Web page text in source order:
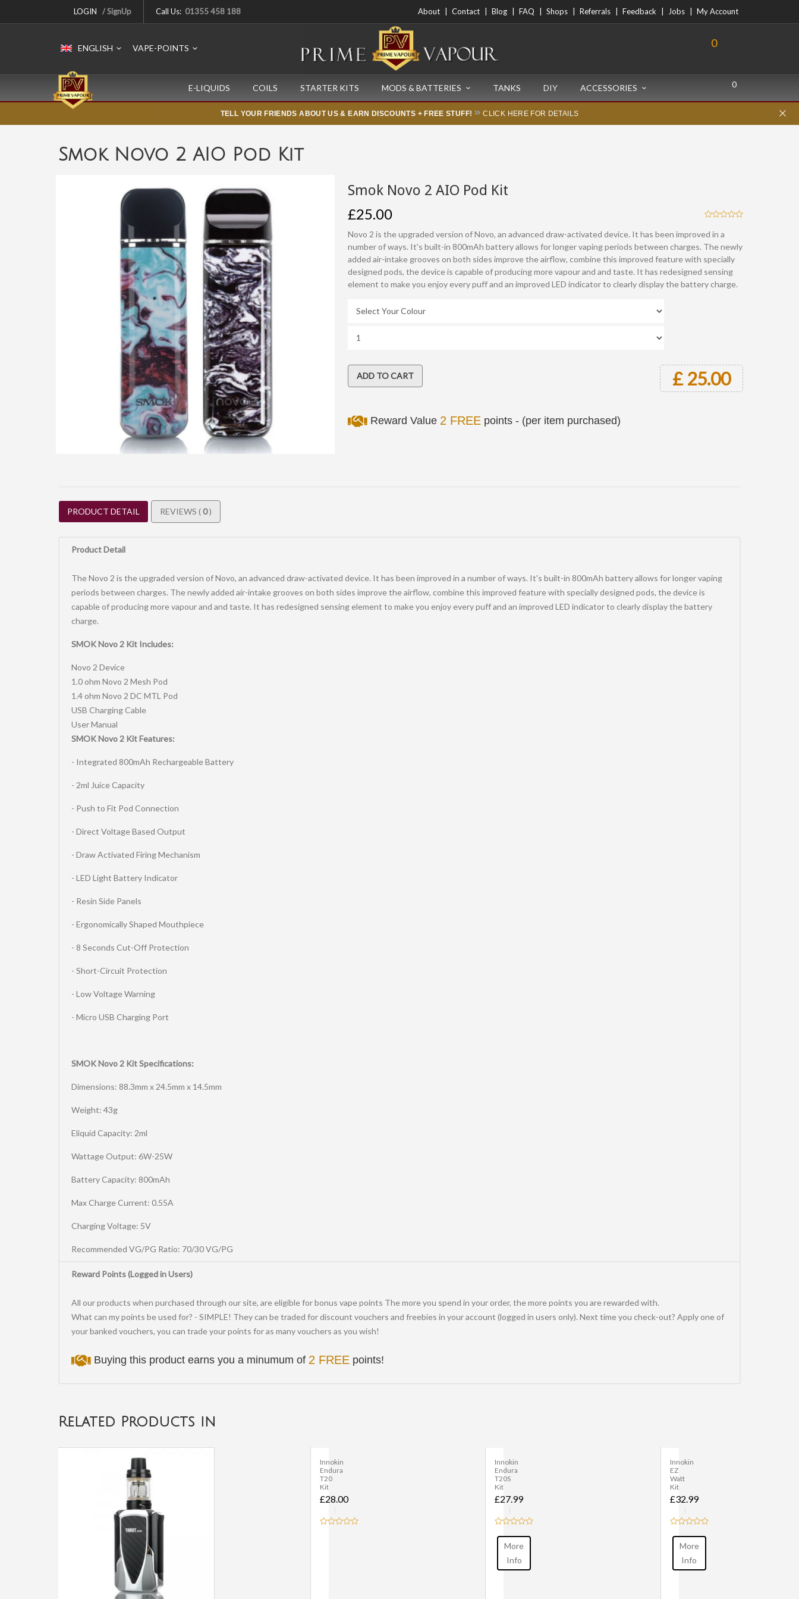
LOGIN / SignUp Call Us: 01355 458 188 About Contact Blog FAQ Shops Referrals Feedback Jobs My Account
ENGLISH VAPE-POINTS 0
E-LIQUIDS COILS STARTER KITS MODS & BATTERIES TANKS DIY ACCESSORIES 0
TELL YOUR FRIENDS ABOUT US & EARN DISCOUNTS + FREE STUFF! CLICK HERE FOR DETAILS
Smok Novo 2 AIO Pod Kit
Smok Novo 2 AIO Pod Kit
£25.00
Novo 2 is the upgraded version of Novo, an advanced draw-activated device. It has been improved in a
number of ways. It's built-in 800mAh battery allows for longer vaping periods between charges. The newly
added air-intake grooves on both sides improve the airflow, combine this improved feature with specially
designed pods, the device is capable of producing more vapour and and taste. It has redesigned sensing
element to make you enjoy every puff and an improved LED indicator to clearly display the battery charge.
£ 25.00
Reward Value 2 FREE points - (per item purchased)
PRODUCT DETAIL REVIEWS (0)
Product Detail
The Novo 2 is the upgraded version of Novo, an advanced draw-activated device. It has been improved in a number of ways. It's built-in 800mAh battery allows for longer vaping
periods between charges. The newly added air-intake grooves on both sides improve the airflow, combine this improved feature with specially designed pods, the device is
capable of producing more vapour and and taste. It has redesigned sensing element to make you enjoy every puff and an improved LED indicator to clearly display the battery
charge.
SMOK Novo 2 Kit Includes:
Novo 2 Device
1.0 ohm Novo 2 Mesh Pod
1.4 ohm Novo 2 DC MTL Pod
USB Charging Cable
User Manual
SMOK Novo 2 Kit Features:
- Integrated 800mAh Rechargeable Battery
- 2ml Juice Capacity
- Push to Fit Pod Connection
- Direct Voltage Based Output
- Draw Activated Firing Mechanism
- LED Light Battery Indicator
- Resin Side Panels
- Ergonomically Shaped Mouthpiece
- 8 Seconds Cut-Off Protection
- Short-Circuit Protection
- Low Voltage Warning
- Micro USB Charging Port
SMOK Novo 2 Kit Specifications:
Dimensions: 88.3mm x 24.5mm x 14.5mm
Weight: 43g
Eliquid Capacity: 2ml
Wattage Output: 6W-25W
Battery Capacity: 800mAh
Max Charge Current: 0.55A
Charging Voltage: 5V
Recommended VG/PG Ratio: 70/30 VG/PG
Reward Points (Logged in Users)
All our products when purchased through our site, are eligible for bonus vape points The more you spend in your order, the more points you are rewarded with.
What can my points be used for? - SIMPLE! They can be traded for discount vouchers and freebies in your account (logged in users only). Next time you check-out? Apply one of
your banked vouchers, you can trade your points for as many vouchers as you wish!
Buying this product earns you a minumum of 2 FREE points!
Related Products in
Innokin
Endura
T20
Kit
£28.00
Innokin
Endura
T20S
Kit
£27.99
Innokin
EZ
Watt
Kit
£32.99
More
Info
Innokin
Adept
Zlide
Kit
£40.00
More
Info